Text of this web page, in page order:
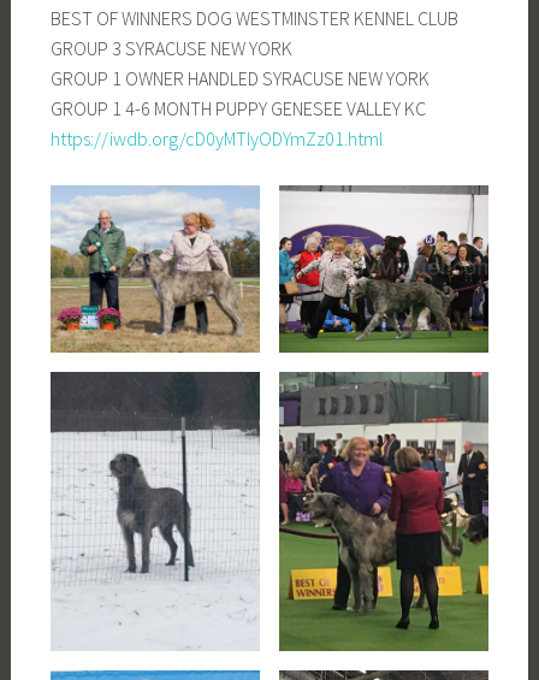
BEST OF WINNERS DOG WESTMINSTER KENNEL CLUB
GROUP 3 SYRACUSE NEW YORK
GROUP 1 OWNER HANDLED SYRACUSE NEW YORK
GROUP 1 4-6 MONTH PUPPY GENESEE VALLEY KC
https://iwdb.org/cD0yMTIyODYmZz01.html